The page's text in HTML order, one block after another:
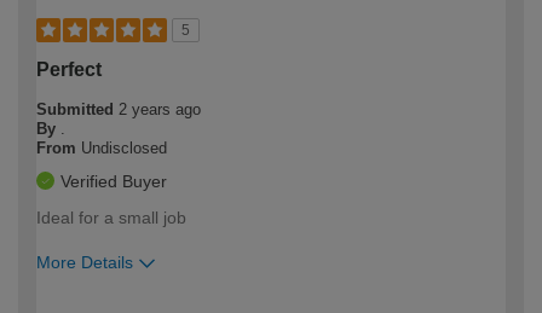
5
Perfect
Submitted 2 years ago
By .
From Undisclosed
Verified Buyer
Ideal for a small job
More Details